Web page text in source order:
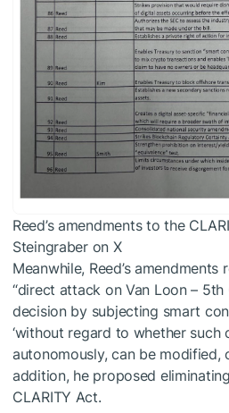
Reed’s amendments to the
Steingraber on X
Meanwhile, Reed’s
“direct attack on Van Loon –
decision by subjecting smart
‘without regard to whether such
autonomously, can be modified,
addition, he proposed
CLARITY Act.